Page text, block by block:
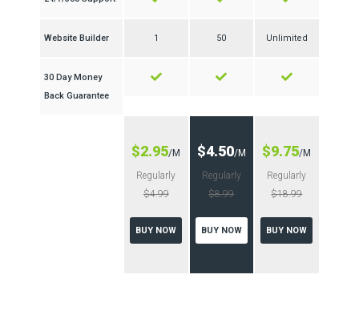
Website Builder 1 50 Unlimited
30 Day Money
Back Guarantee
$2.95/M
Regularly
$4.99
BUY NOW
$4.50/M
Regularly
$8.99
BUY NOW
$9.75/M
Regularly
$18.99
BUY NOW